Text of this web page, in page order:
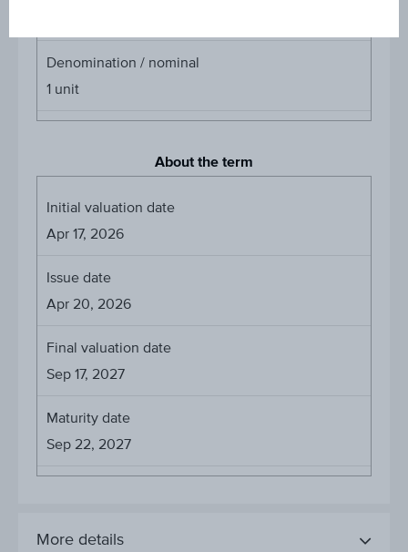
Denomination / nominal
1 unit
About the term
Initial valuation date
Apr 17, 2026
Issue date
Apr 20, 2026
Final valuation date
Sep 17, 2027
Maturity date
Sep 22, 2027
More details